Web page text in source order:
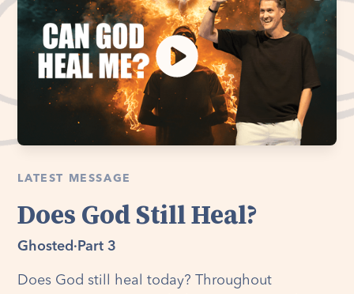
LATEST MESSAGE
Does God Still Heal?
Ghosted · Part 3
Does God still heal today? Throughout